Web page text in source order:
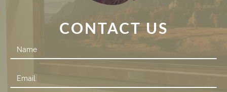
CONTACT US
Contact
Us